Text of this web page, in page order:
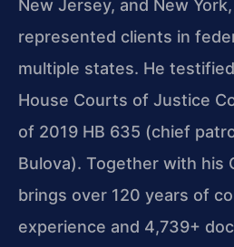
New Jersey, and New
represented clients in
multiple states. He
House Courts of Justice
of 2019 HB 635 (chief
Bulova). Together with his
brings over 120 years of
experience and 4,739+